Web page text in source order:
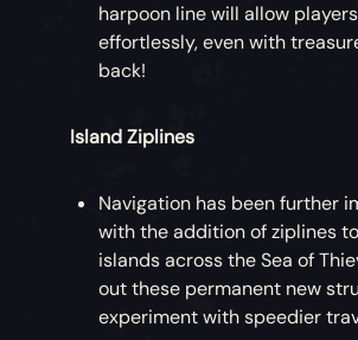
harpoon line will allow
effortlessly, even with
back!
Island Ziplines
Navigation has been further
with the addition of ziplines
islands across the Sea of
out these permanent new
experiment with speedier